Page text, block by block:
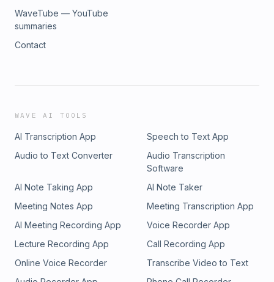
WaveTube — YouTube
summaries
Contact
WAVE AI TOOLS
AI Transcription App
Speech to Text App
Audio to Text Converter
Audio Transcription
Software
AI Note Taking App
AI Note Taker
Meeting Notes App
Meeting Transcription App
AI Meeting Recording App
Voice Recorder App
Lecture Recording App
Call Recording App
Online Voice Recorder
Transcribe Video to Text